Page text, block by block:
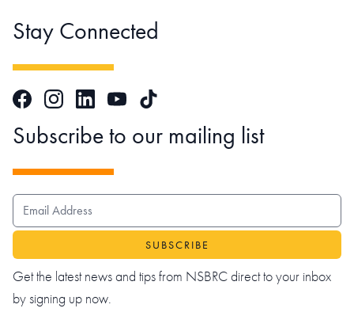
Stay Connected
FacebookInstagramLinkedInYouTubeTikTok
Subscribe to our mailing list
EMAIL ADDRESS
Get the latest news and tips from NSBRC direct to your inbox
by signing up now.